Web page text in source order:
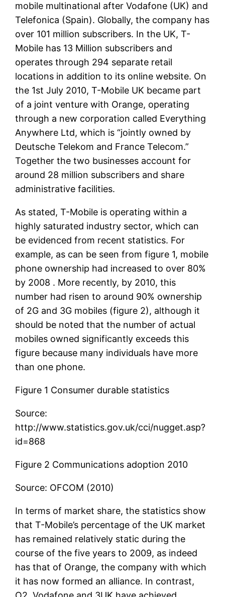
mobile multinational after Vodafone (UK) and
Telefonica (Spain). Globally, the company has
over 101 million subscribers. In the UK, T-
Mobile has 13 Million subscribers and
operates through 294 separate retail
locations in addition to its online website. On
the 1st July 2010, T-Mobile UK became part
of a joint venture with Orange, operating
through a new corporation called Everything
Anywhere Ltd, which is “jointly owned by
Deutsche Telekom and France Telecom.”
Together the two businesses account for
around 28 million subscribers and share
administrative facilities.
As stated, T-Mobile is operating within a
highly saturated industry sector, which can
be evidenced from recent statistics. For
example, as can be seen from figure 1, mobile
phone ownership had increased to over 80%
by 2008 . More recently, by 2010, this
number had risen to around 90% ownership
of 2G and 3G mobiles (figure 2), although it
should be noted that the number of actual
mobiles owned significantly exceeds this
figure because many individuals have more
than one phone.
Figure 1 Consumer durable statistics
Source:
http://www.statistics.gov.uk/cci/nugget.asp?
id=868
Figure 2 Communications adoption 2010
Source: OFCOM (2010)
In terms of market share, the statistics show
that T-Mobile’s percentage of the UK market
has remained relatively static during the
course of the five years to 2009, as indeed
has that of Orange, the company with which
it has now formed an alliance. In contrast,